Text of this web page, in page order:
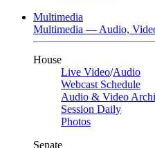
Multimedia
Multimedia — Audio,
House
Live Video/Audio
Webcast Schedule
Audio & Video
Session Daily
Photos
Senate